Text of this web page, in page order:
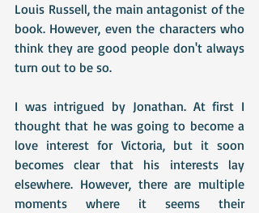
Louis Russell, the main antagonist of the
book. However, even the characters who
think they are good people don't always
turn out to be so.
I was intrigued by Jonathan. At first I
thought that he was going to become a
love interest for Victoria, but it soon
becomes clear that his interests lay
elsewhere. However, there are multiple
moments where it seems their